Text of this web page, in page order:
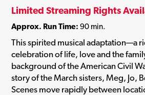
Limited Streaming Rights
Approx. Run Time: 90 min.
This spirited musical adaptation—a
celebration of life, love and the
background of the American Civil
story of the March sisters, Meg, Jo,
Scenes move rapidly between